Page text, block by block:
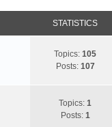
STATISTICS
Topics: 105
Posts: 107
Topics: 1
Posts: 1